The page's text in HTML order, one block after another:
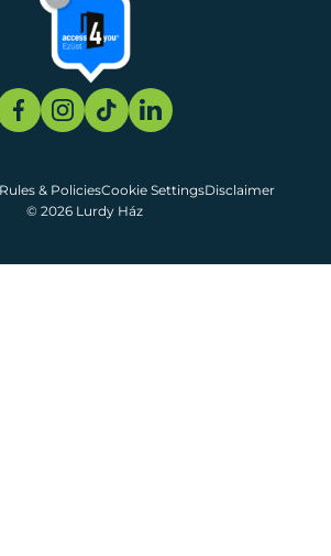
© 2026 Lurdy Ház
& PoliciesCookie SettingsDisclaimer